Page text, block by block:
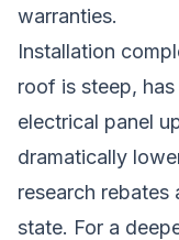
warranties.
Installation
roof is steep,
electrical panel
dramatically
research rebates
state. For a